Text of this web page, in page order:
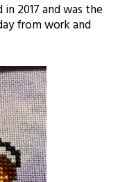
2017 and was the
from work and